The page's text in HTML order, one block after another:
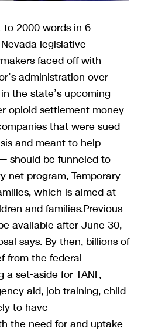
2000 words in 6
legislative
faced off with
administration over
the state’s upcoming
opioid settlement money
that were sued
and meant to help
should be funneled to
net program, Temporary
which is aimed at
and families.Previous
available after June 30,
says. By then, billions of
from the federal
set-aside for TANF,
aid, job training, child
to have
the need for and uptake